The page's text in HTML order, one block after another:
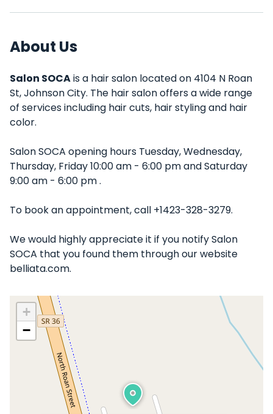
About Us
Salon SOCAis a hair salon located on 4104 N Roan
St, Johnson City. The hair salon offers a wide range
of services including hair cuts, hair styling and hair
color.
Salon SOCA opening hours Tuesday, Wednesday,
Thursday, Friday 10:00 am - 6:00 pm and Saturday
9:00 am - 6:00 pm .
To book an appointment, call +1423-328-3279.
We would highly appreciate it if you notify Salon
SOCA that you found them through our website
belliata.com.
+
−